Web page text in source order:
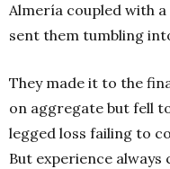
Almería coupled with
sent them tumbling
They made it to the
on aggregate but fell
legged loss failing to
But experience